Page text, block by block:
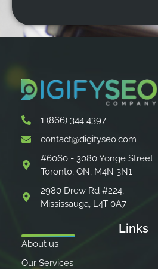
1 (866) 344 4397
contact@digifyseo.com
#6060 - 3080 Yonge Street
Toronto, ON, M4N 3N1
2980 Drew Rd #224,
Mississauga, L4T 0A7
Links
About us
Our Services